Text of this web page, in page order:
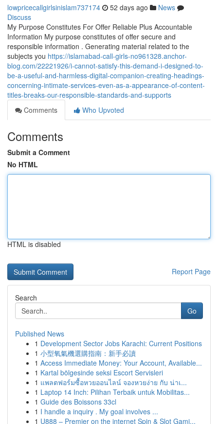
lowpricecallgirlsinislam737174 52 days ago
News
Discuss
My Purpose Constitutes For Offer Reliable Plus Accountable
Information My purpose constitutes of offer secure and
responsible information . Generating material related to the
subjects you https://islamabad-call-girls-no961328.anchor-
blog.com/22221926/i-cannot-satisfy-this-demand-i-designed-to-
be-a-useful-and-harmless-digital-companion-creating-headings-
concerning-intimate-services-even-as-a-appearance-of-content-
titles-breaks-our-responsible-standards-and-supports
Comments
Who Upvoted
Comments
Submit a Comment
No HTML
HTML is disabled
Report Page
Search
Go
Published News
1 Development Sector Jobs Karachi: Current Positions
1 小型氧氣機選購指南：新手必讀
1 Access Immediate Money: Your Account, Available...
1 Kartal bölgesinde seksi Escort Servisleri
1 แพลตฟอร์มซื้อหวยออนไลน์ จองหวยง่าย กับ น่าเ...
1 Laptop 14 Inch: Pilihan Terbaik untuk Mobilitas...
1 Guide des Boissons 33cl
1 I handle a inquiry . My goal involves ...
1 U888 – Premier on the internet Spin & Slot Gami...